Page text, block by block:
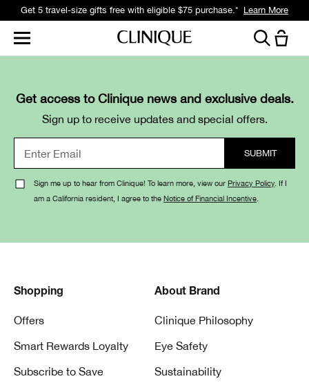
Get 5 travel-size gifts free with eligible $75 purchase.* Learn More
Get access to Clinique news and exclusive deals.
Sign up to receive updates and special offers.
Sign me up to hear from Clinique! To learn more, view our Privacy Policy. If I
am a California resident, I agree to the Notice of Financial Incentive
Shopping
Offers
Smart Rewards Loyalty
Subscribe to Save
About Brand
Clinique Philosophy
Eye Safety
Sustainability